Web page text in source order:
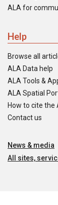
ALA for
Help
Browse all
ALA Data help
ALA Tools &
ALA Spatial
How to cite the
Contact us
News & media
All sites,